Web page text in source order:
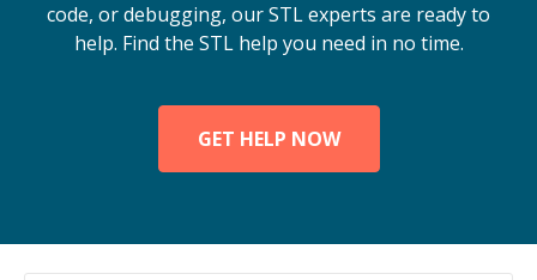
code, or debugging, our STL experts are ready to
help. Find the STL help you need in no time.
GET HELP NOW